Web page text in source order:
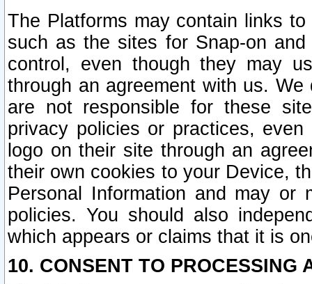
The Platforms may contain links
such as the sites for Snap-on
control, even though they may
through an agreement with us.
are not responsible for these
privacy policies or practices,
logo on their site through an
their own cookies to your Device,
Personal Information and may or
policies. You should also
which appears or claims that it is
10. CONSENT TO PROCESSING